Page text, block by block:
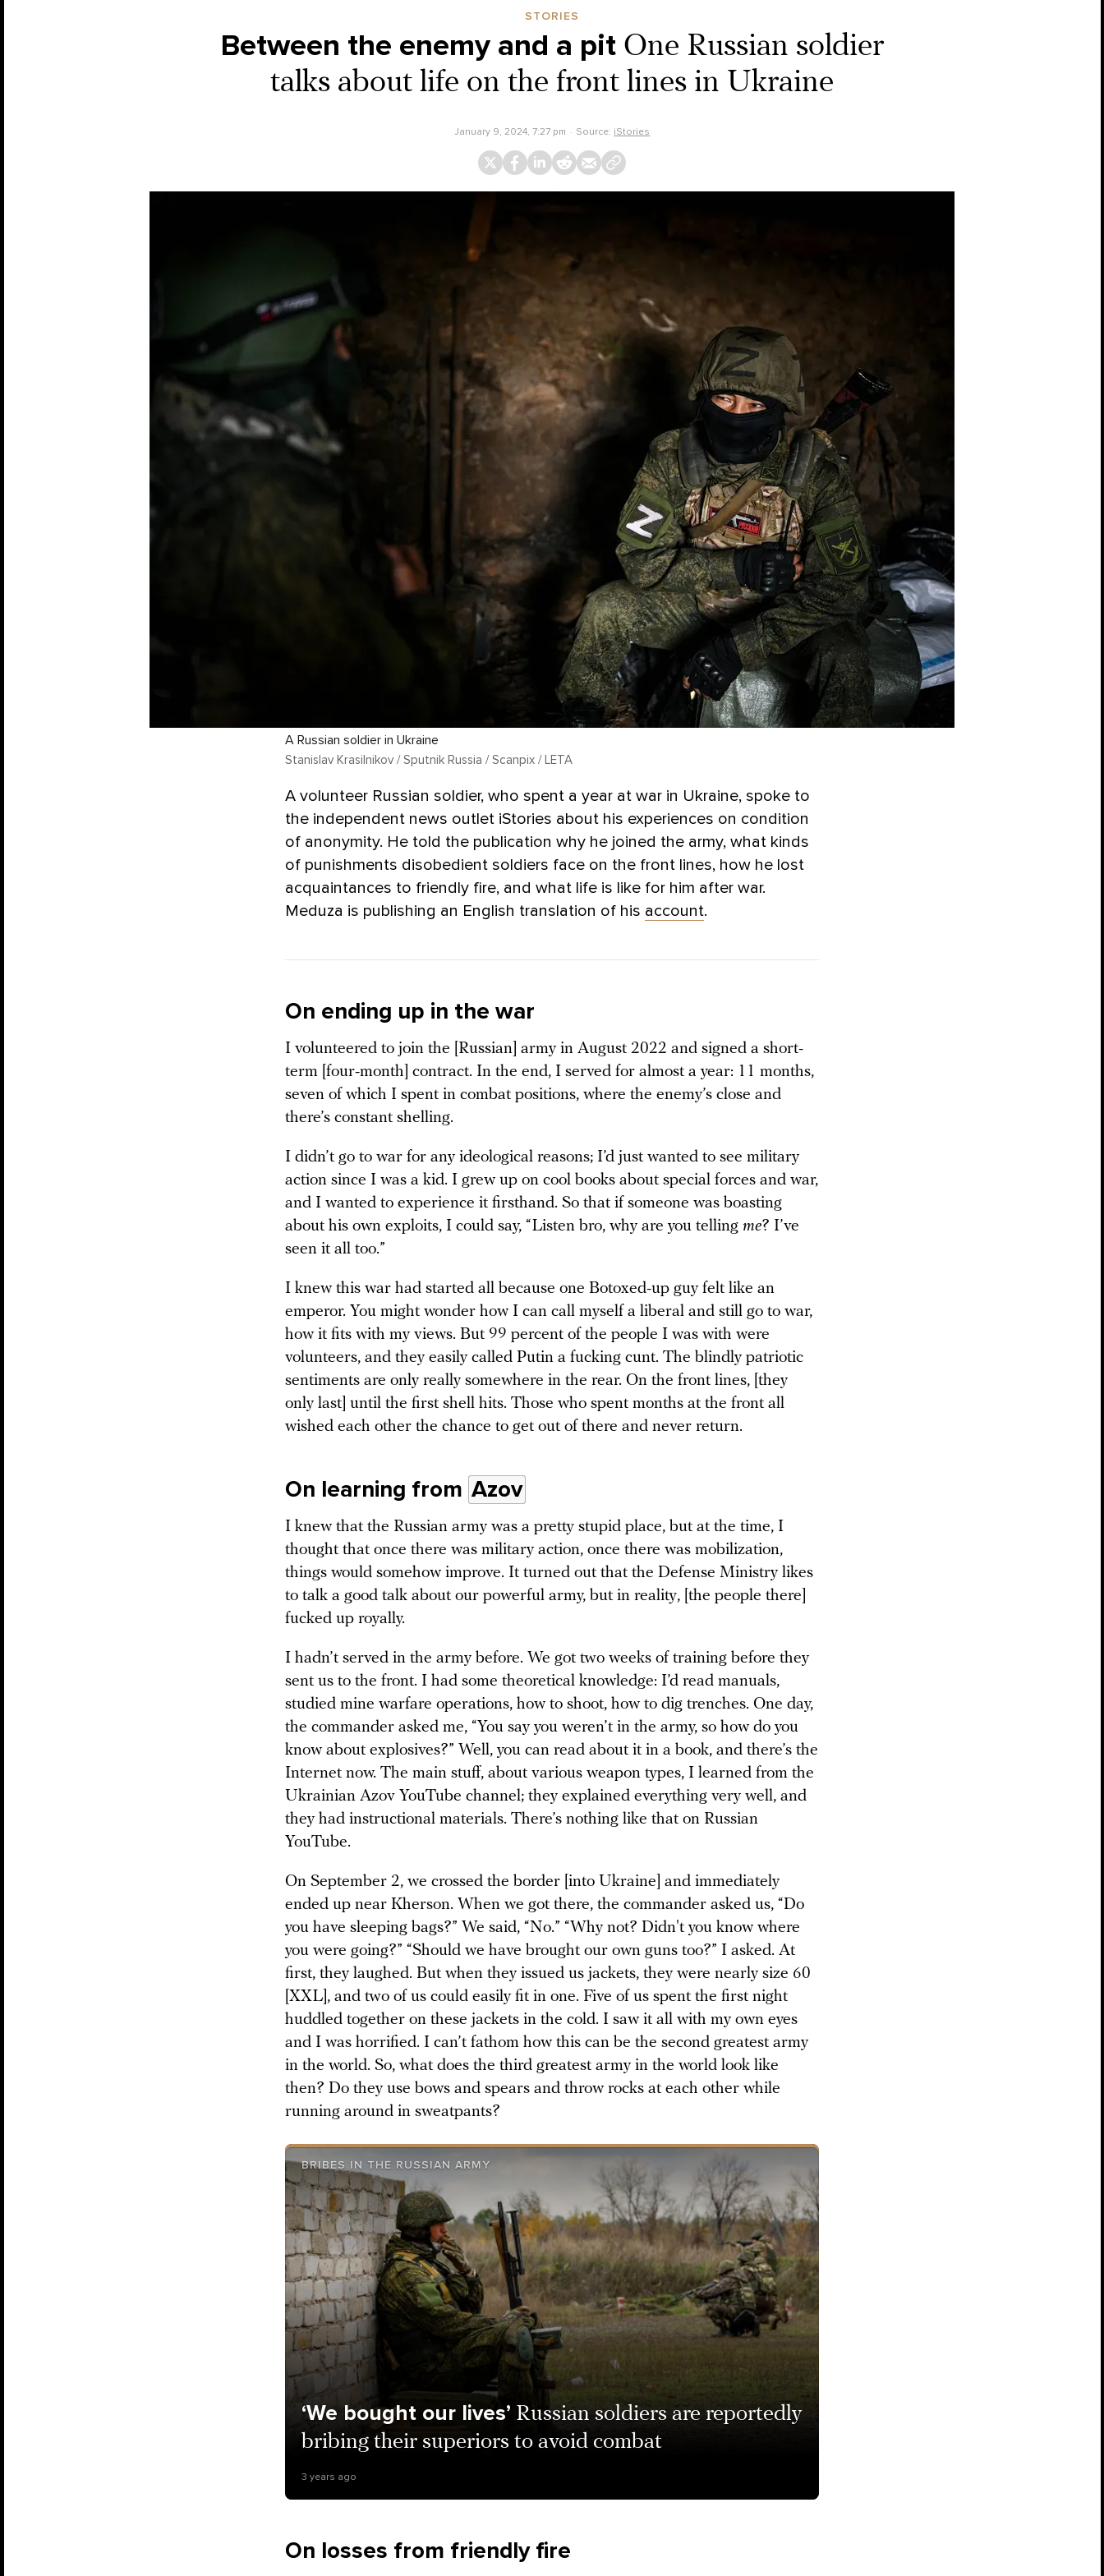
STORIES
Between the enemy and a pit One Russian soldier
talks about life on the front lines in Ukraine
January 9, 2024, 7:27 pm Source: iStories
A Russian soldier in Ukraine
Stanislav Krasilnikov / Sputnik Russia / Scanpix / LETA
A volunteer Russian soldier, who spent a year at war in Ukraine, spoke to
the independent news outlet iStories about his experiences on condition
of anonymity. He told the publication why he joined the army, what kinds
of punishments disobedient soldiers face on the front lines, how he lost
acquaintances to friendly fire, and what life is like for him after war.
Meduza is publishing an English translation of his account.
On ending up in the war
I volunteered to join the [Russian] army in August 2022 and signed a short-
term [four-month] contract. In the end, I served for almost a year: 11 months,
seven of which I spent in combat positions, where the enemy’s close and
there’s constant shelling.
I didn’t go to war for any ideological reasons; I’d just wanted to see military
action since I was a kid. I grew up on cool books about special forces and war,
and I wanted to experience it firsthand. So that if someone was boasting
about his own exploits, I could say, “Listen bro, why are you telling me? I’ve
seen it all too.”
I knew this war had started all because one Botoxed-up guy felt like an
emperor. You might wonder how I can call myself a liberal and still go to war,
how it fits with my views. But 99 percent of the people I was with were
volunteers, and they easily called Putin a fucking cunt. The blindly patriotic
sentiments are only really somewhere in the rear. On the front lines, [they
only last] until the first shell hits. Those who spent months at the front all
wished each other the chance to get out of there and never return.
On learning from Azov
I knew that the Russian army was a pretty stupid place, but at the time, I
thought that once there was military action, once there was mobilization,
things would somehow improve. It turned out that the Defense Ministry likes
to talk a good talk about our powerful army, but in reality, [the people there]
fucked up royally.
I hadn’t served in the army before. We got two weeks of training before they
sent us to the front. I had some theoretical knowledge: I’d read manuals,
studied mine warfare operations, how to shoot, how to dig trenches. One day,
the commander asked me, “You say you weren’t in the army, so how do you
know about explosives?” Well, you can read about it in a book, and there’s the
Internet now. The main stuff, about various weapon types, I learned from the
Ukrainian Azov YouTube channel; they explained everything very well, and
they had instructional materials. There’s nothing like that on Russian
YouTube.
On September 2, we crossed the border [into Ukraine] and immediately
ended up near Kherson. When we got there, the commander asked us, “Do
you have sleeping bags?” We said, “No.” “Why not? Didn't you know where
you were going?” “Should we have brought our own guns too?” I asked. At
first, they laughed. But when they issued us jackets, they were nearly size 60
[XXL], and two of us could easily fit in one. Five of us spent the first night
huddled together on these jackets in the cold. I saw it all with my own eyes
and I was horrified. I can’t fathom how this can be the second greatest army
in the world. So, what does the third greatest army in the world look like
then? Do they use bows and spears and throw rocks at each other while
running around in sweatpants?
BRIBES IN THE RUSSIAN ARMY
‘We bought our lives’ Russian soldiers are reportedly
bribing their superiors to avoid combat
3 years ago
On losses from friendly fire